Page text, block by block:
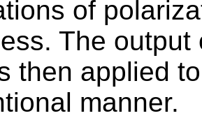
of
The
then applied
manner.